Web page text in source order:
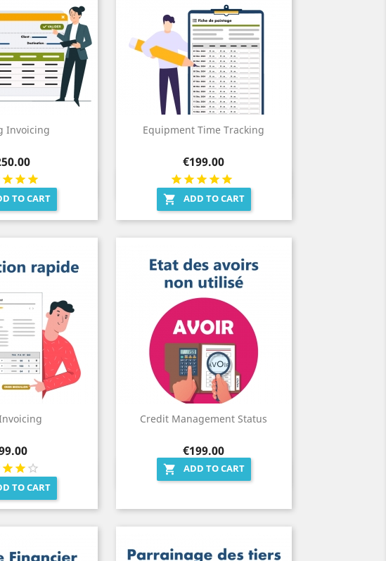
Invoicing
TO CART
view
Equipment Time Tracking
Price
€199.00
 ADD TO CART
Quick view
TO CART
view
Credit Management Status
Price
€199.00
 ADD TO CART
 Quick view